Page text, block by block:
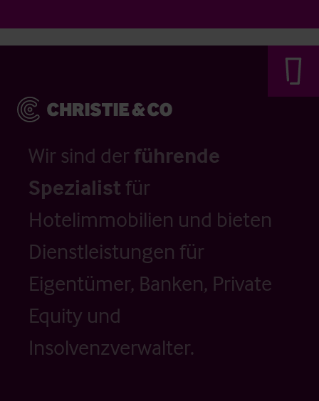
Wir sind der führende
Spezialistfür
Hotelimmobilien und bieten
Dienstleistungen für
Eigentümer, Banken, Private
Equity und
Insolvenzverwalter.